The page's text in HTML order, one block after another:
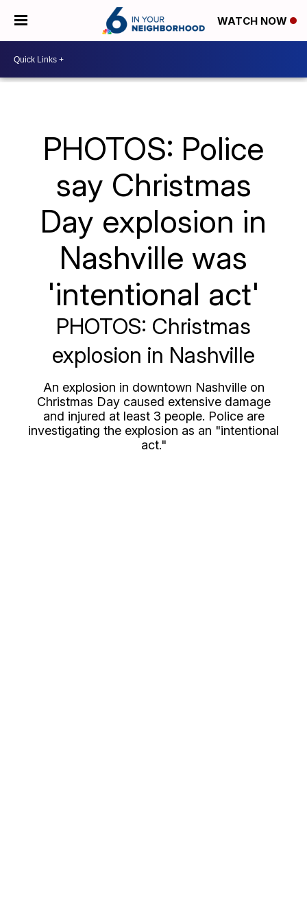
WATCH NOW
PHOTOS: Police
say Christmas
Day explosion in
Nashville was
'intentional act'
PHOTOS: Christmas
explosion in Nashville
An explosion in downtown Nashville on
Christmas Day caused extensive damage
and injured at least 3 people. Police are
investigating the explosion as an "intentional
act."